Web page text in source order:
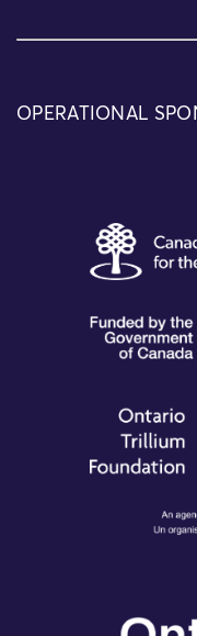
OPERATIONAL